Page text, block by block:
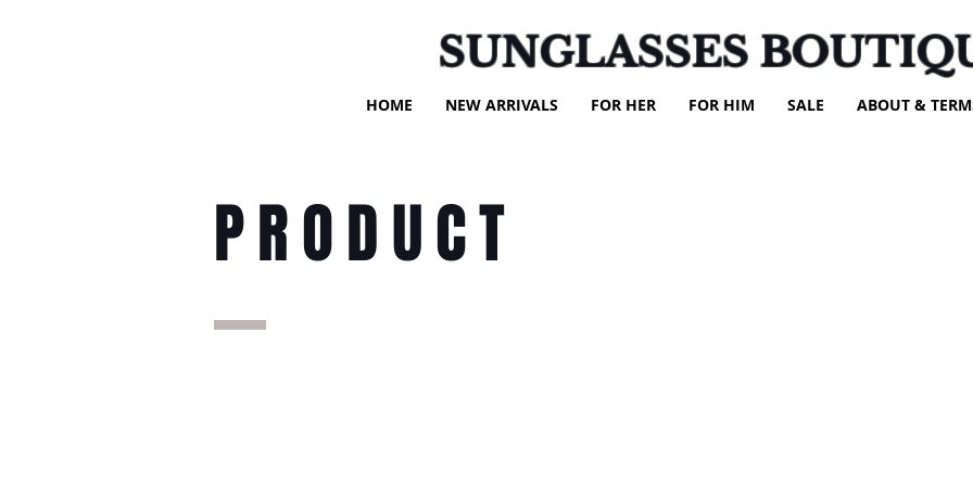
HOME NEW ARRIVALS FOR HER FOR HIM SALE ABOUT &
SUNGLASSES
PRODUCT